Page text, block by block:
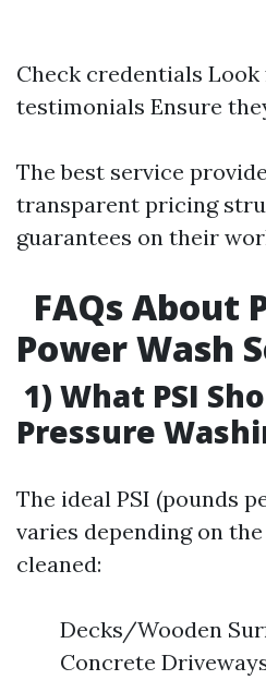
Check credentials
testimonials Ensure
The best service
transparent pricing
guarantees on their
FAQs About
Power Wash
1) What PSI
Pressure
The ideal PSI (pounds
varies depending on
cleaned:
Decks/Wooden
Concrete